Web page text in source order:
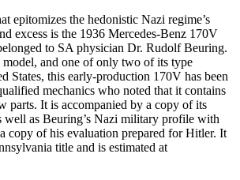
epitomizes the hedonistic Nazi regime’s
excess is the 1936 Mercedes-Benz 170V
to SA physician Dr. Rudolf Beuring.
model, and one of only two of its type
States, this early-production 170V has been
mechanics who noted that it contains
parts. It is accompanied by a copy of its
well as Beuring’s Nazi military profile with
copy of his evaluation prepared for Hitler. It
title and is estimated at